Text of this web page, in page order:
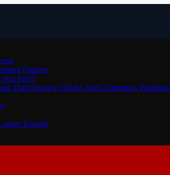
Options
Fees?
That Outgrew Off-the-Shelf Telematics Platforms
Enough